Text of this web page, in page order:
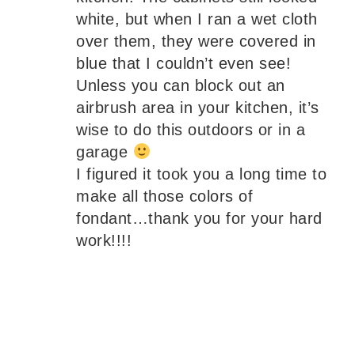
white, but when I ran a wet cloth
over them, they were covered in
blue that I couldn’t even see!
Unless you can block out an
airbrush area in your kitchen, it’s
wise to do this outdoors or in a
garage
I figured it took you a long time to
make all those colors of
fondant…thank you for your hard
work!!!!